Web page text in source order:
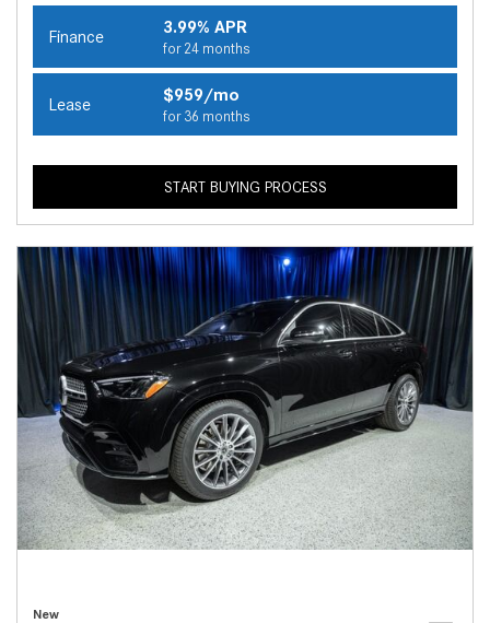
Finance 3.99% APR
for 24 months
Lease $959/mo
for 36 months
START BUYING PROCESS
New